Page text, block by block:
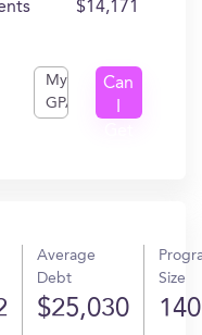
$14,171
My
GPA
Can
Average
Debt
$25,030
Size
140